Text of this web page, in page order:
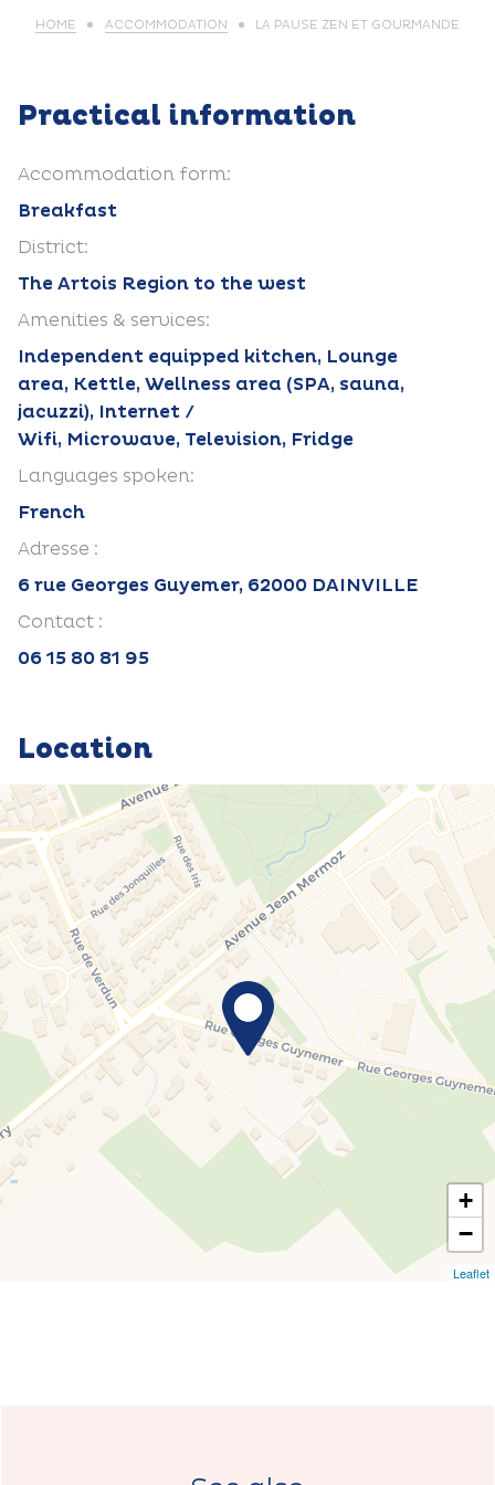
HOME ACCOMMODATION LA PAUSE ZEN ET GOURMANDE
Practical information
Accommodation form:
Breakfast
District:
The Artois Region to the west
Amenities & services:
Independent equipped kitchen, Lounge
area, Kettle, Wellness area (SPA, sauna,
jacuzzi), Internet /
Wifi, Microwave, Television, Fridge
Languages spoken:
French
Adresse :
6 rue Georges Guyemer, 62000 DAINVILLE
Contact :
06 15 80 81 95
Location
+
−
Leaflet